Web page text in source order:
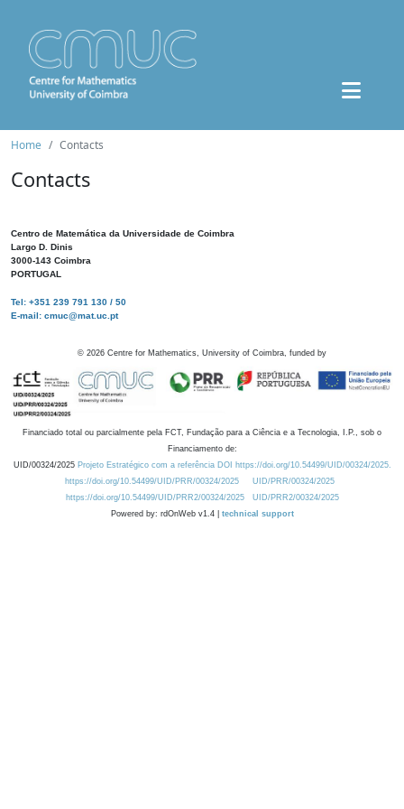
Home Contacts
Contacts
Centro de Matemática da Universidade de Coimbra
Largo D. Dinis
3000-143 Coimbra
PORTUGAL
Tel: +351 239 791 130 / 50
E-mail: cmuc@mat.uc.pt
© 2026 Centre for Mathematics, University of Coimbra, funded by
Financiado total ou parcialmente pela FCT, Fundação para a Ciência e a Tecnologia, I.P., sob o
Financiamento de:
UID/00324/2025 Projeto Estratégico com a referência DOI https://doi.org/10.54499/UID/00324/2025.
https://doi.org/10.54499/UID/PRR/00324/2025
UID/PRR/00324/2025
https://doi.org/10.54499/UID/PRR2/00324/2025
UID/PRR2/00324/2025
Powered by: rdOnWeb v1.4 | technical support